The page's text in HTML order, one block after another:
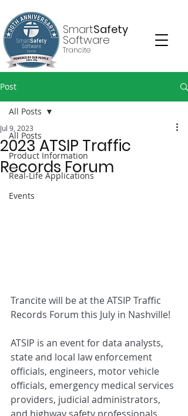
SmartSafety
Software
Trancite
Post
All Posts
Product Information
Real-Life Applications
Events
All Posts
2023 ATSIP Traffic
Records Forum
Jul 9, 2023
Trancite will be at the ATSIP Traffic
Records Forum this July in Nashville!
ATSIP is an event for data analysts,
state and local law enforcement
officials, engineers, motor vehicle
officials, emergency medical services
providers, judicial administrators,